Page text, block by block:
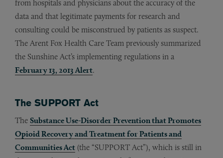
from hospitals and physicians about the accuracy of the
data and that legitimate payments for research and
consulting could be misconstrued by patients as suspect.
The Arent Fox Health Care Team previously summarized
the Sunshine Act’s implementing regulations in a
February 13, 2013 Alert.
The SUPPORT Act
The Substance Use-Disorder Prevention that Promotes
Opioid Recovery and Treatment for Patients and
Communities Act (the “SUPPORT Act”), which is still in